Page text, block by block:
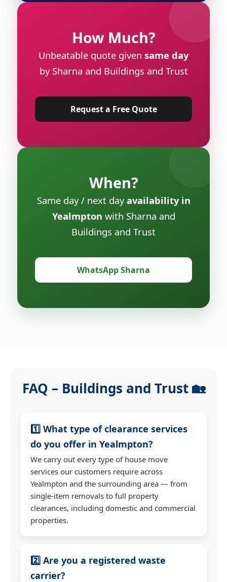
How Much?
Unbeatable quote given same day
by Sharna and Buildings and Trust
Request a Free Quote
When?
Same day / next dayavailability in
Yealmpton with Sharna and
Buildings and Trust
WhatsApp Sharna
FAQ – Buildings and Trust 🏡
1️⃣ What type of clearance services
do you offer in Yealmpton?
We carry out every type of house move
services our customers require across
Yealmpton and the surrounding area — from
single-item removals to full property
clearances, including domestic and commercial
properties.
2️⃣ Are you a registered waste
carrier?